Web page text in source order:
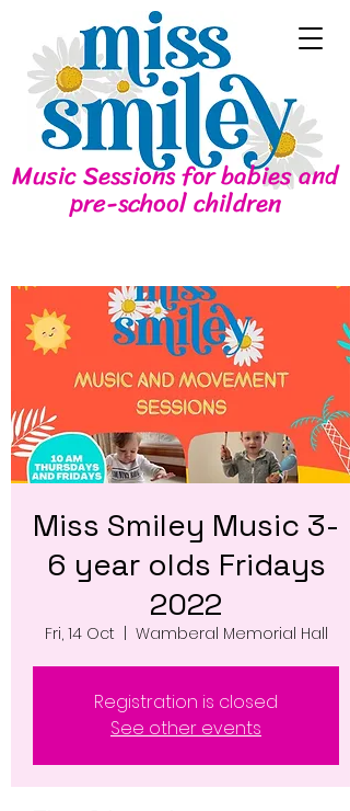
Music Sessions for babies and
pre-school children
Miss Smiley Music 3-
6 year olds Fridays
2022
Fri, 14 Oct Wamberal Memorial Hall
Registration is closed
See other events